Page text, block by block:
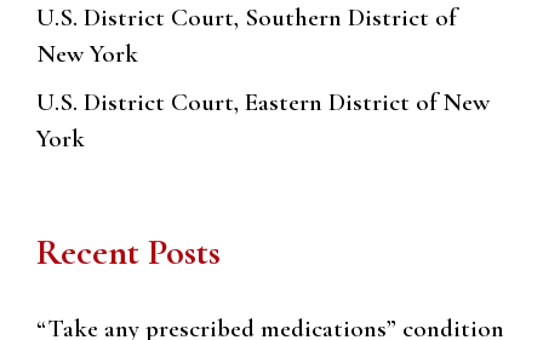
U.S. District Court, Southern District of
New York
U.S. District Court, Eastern District of New
York
Recent Posts
“Take any prescribed medications” condition